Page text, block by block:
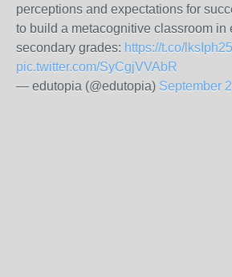
perceptions and expectations for
to build a metacognitive classroom in
secondary grades: https://t.co/
pic.twitter.com/SyCgjVVAbR
— edutopia (@edutopia) September